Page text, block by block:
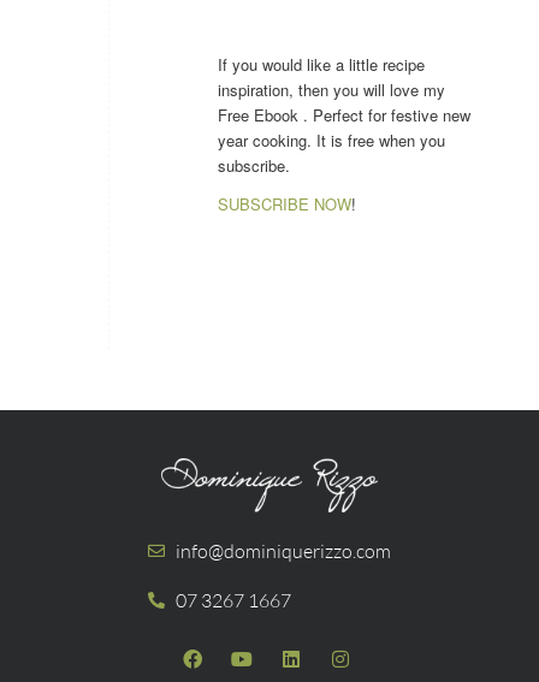
If you would like a little recipe
inspiration, then you will love my
Free Ebook . Perfect for festive new
year cooking. It is free when you
subscribe.
SUBSCRIBE NOW!
info@dominiquerizzo.com
07 3267 1667